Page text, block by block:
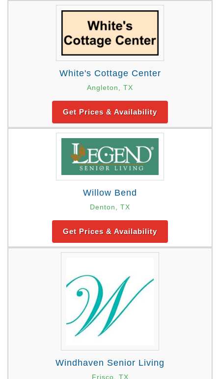
White's Cottage Center
Angleton, TX
Get Prices & Availability
Willow Bend
Denton, TX
Get Prices & Availability
Windhaven Senior Living
Frisco, TX